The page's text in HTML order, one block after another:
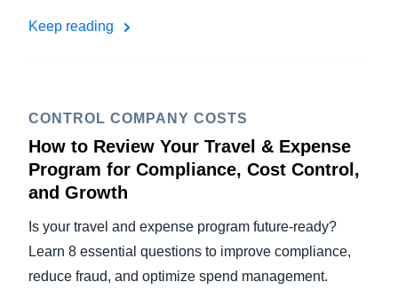
Keep reading
CONTROL COMPANY COSTS
How to Review Your Travel & Expense
Program for Compliance, Cost Control,
and Growth
Is your travel and expense program future-ready?
Learn 8 essential questions to improve compliance,
reduce fraud, and optimize spend management.